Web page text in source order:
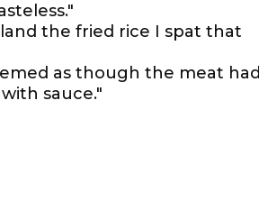
the fried rice I spat that
as though the meat had
sauce."